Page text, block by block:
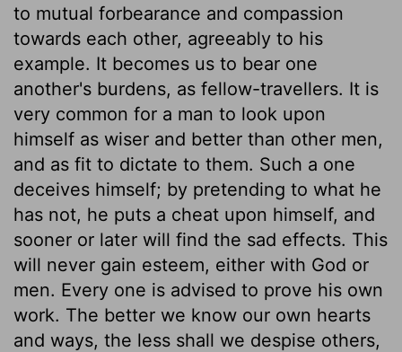
to mutual forbearance and compassion
towards each other, agreeably to his
example. It becomes us to bear one
another's burdens, as fellow-travellers. It is
very common for a man to look upon
himself as wiser and better than other men,
and as fit to dictate to them. Such a one
deceives himself; by pretending to what he
has not, he puts a cheat upon himself, and
sooner or later will find the sad effects. This
will never gain esteem, either with God or
men. Every one is advised to prove his own
work. The better we know our own hearts
and ways, the less shall we despise others,